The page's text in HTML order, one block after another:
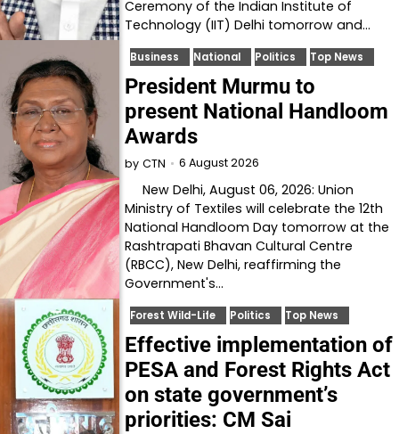
Ceremony of the Indian Institute of
Technology (IIT) Delhi tomorrow and…
Business National Politics Top News
President Murmu to
present National Handloom
Awards
by CTN 6 August 2026
New Delhi, August 06, 2026: Union
Ministry of Textiles will celebrate the 12th
National Handloom Day tomorrow at the
Rashtrapati Bhavan Cultural Centre
(RBCC), New Delhi, reaffirming the
Government's…
Forest Wild-Life Politics Top News
Effective implementation of
PESA and Forest Rights Act
on state government’s
priorities: CM Sai